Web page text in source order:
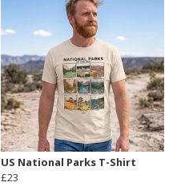
US National Parks T-Shirt
£23